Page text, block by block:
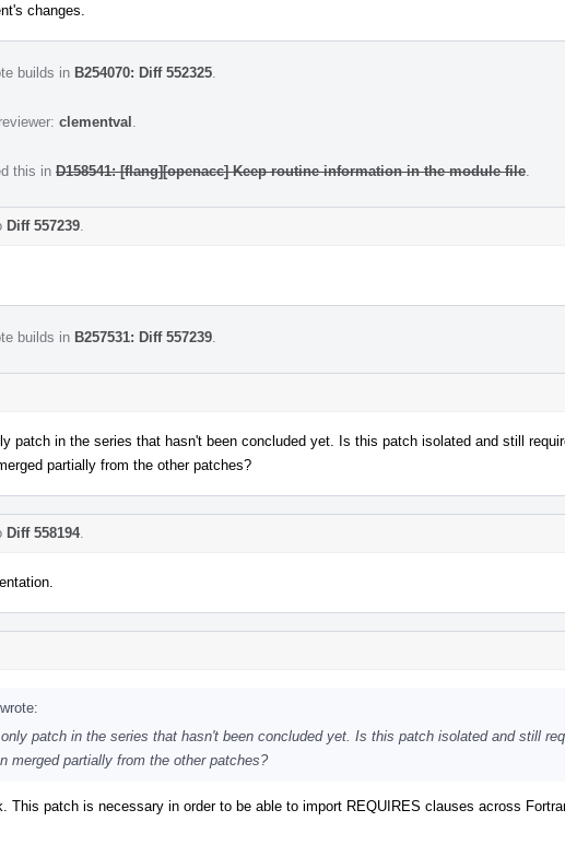
changes.
builds in B254070: Diff 552325
clementval
this in D158541: [flang][openacc] Keep routine information in the module file
Diff 557239
builds in B257531: Diff 557239
patch in the series that hasn't been concluded yet. Is this patch isolated and still
partially from the other patches?
Diff 558194.
wrote:
patch in the series that hasn't been concluded yet. Is this patch isolated and still
merged partially from the other patches?
This patch is necessary in order to be able to import REQUIRES clauses across